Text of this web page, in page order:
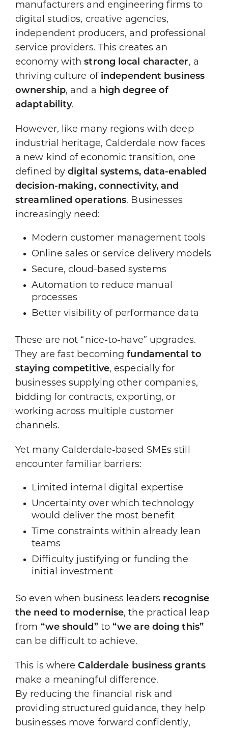
manufacturers and engineering firms to
digital studios, creative agencies,
independent producers, and professional
service providers. This creates an
economy withstrong local character, a
thriving culture of independent business
ownership, and a high degree of
adaptability.
However, like many regions with deep
industrial heritage, Calderdale now faces
a new kind of economic transition, one
defined bydigital systems, data-enabled
decision-making, connectivity, and
streamlined operations. Businesses
increasingly need:
Modern customer management tools
Online sales or service delivery models
Secure, cloud-based systems
Automation to reduce manual
processes
Better visibility of performance data
These are not “nice-to-have” upgrades.
They are fast becomingfundamental to
staying competitive, especially for
businesses supplying other companies,
bidding for contracts, exporting, or
working across multiple customer
channels.
Yet many Calderdale-based SMEs still
encounter familiar barriers:
Limited internal digital expertise
Uncertainty over which technology
would deliver the most benefit
Time constraints within already lean
teams
Difficulty justifying or funding the
initial investment
So even when business leaders recognise
the need to modernise, the practical leap
from “we should” to“we are doing this”
can be difficult to achieve.
This is whereCalderdale business grants
make a meaningful difference.
By reducing the financial risk and
providing structured guidance, they help
businesses move forward confidently,